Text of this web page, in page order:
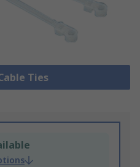
Ties